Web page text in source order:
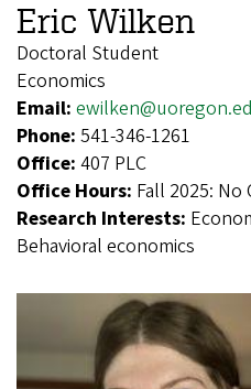
Eric Wilken
Doctoral Student
Economics
Email:
Phone: 541-346-1261
Office: 407 PLC
Office Hours: Fall 2025: No
Research Interests:
Behavioral economics